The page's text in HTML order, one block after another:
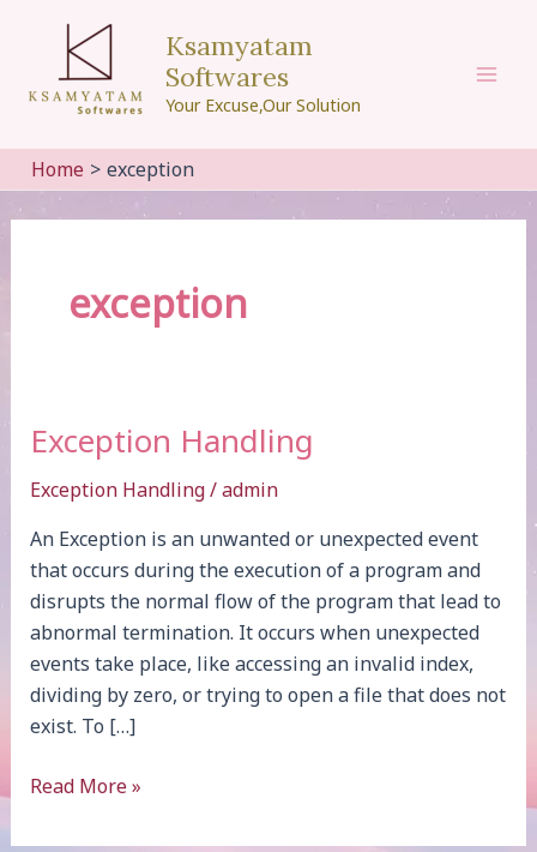
content
Ksamyatam
Softwares
Your Excuse,Our Solution
Home exception
exception
Exception Handling
Exception Handling/admin
An Exception is an unwanted or unexpected event
that occurs during the execution of a program and
disrupts the normal flow of the program that lead to
abnormal termination. It occurs when unexpected
events take place, like accessing an invalid index,
dividing by zero, or trying to open a file that does not
exist. To […]
Exception
Read More »